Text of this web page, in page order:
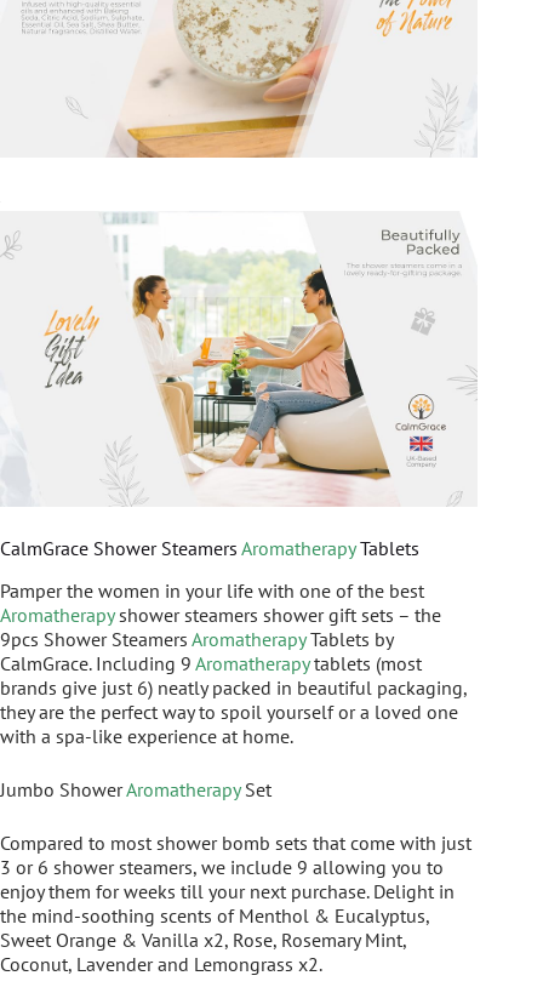
CalmGrace Shower Steamers AromatherapyTablets
Pamper the women in your life with one of the best
Aromatherapyshower steamers shower gift sets – the
9pcs Shower Steamers AromatherapyTablets by
CalmGrace. Including 9 Aromatherapytablets (most
brands give just 6) neatly packed in beautiful packaging,
they are the perfect way to spoil yourself or a loved one
with a spa-like experience at home.
Jumbo ShowerAromatherapySet
Compared to most shower bomb sets that come with just
3 or 6 shower steamers, we include 9 allowing you to
enjoy them for weeks till your next purchase. Delight in
the mind-soothing scents of Menthol & Eucalyptus,
Sweet Orange & Vanilla x2, Rose, Rosemary Mint,
Coconut, Lavender and Lemongrass x2.